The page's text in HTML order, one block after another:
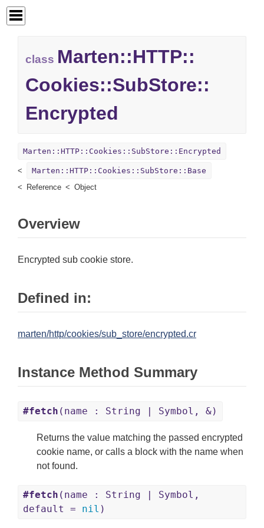
class Marten::HTTP::
Cookies::SubStore::
Encrypted
Marten::HTTP::Cookies::SubStore::Encrypted
Marten::HTTP::Cookies::SubStore::Base
Reference
Object
Overview
Encrypted sub cookie store.
Defined in:
marten/http/cookies/sub_store/encrypted.cr
Instance Method Summary
#fetch (name : String | Symbol, &)
Returns the value matching the passed encrypted
cookie name, or calls a block with the name when
not found.
#fetch (name : String | Symbol,
default = nil )